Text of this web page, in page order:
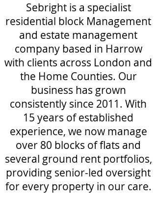
Sebright is a specialist
residential block Management
and estate management
company based in Harrow
with clients across London and
the Home Counties. Our
business has grown
consistently since 2011. With
15 years of established
experience, we now manage
over 80 blocks of flats and
several ground rent portfolios,
providing senior-led oversight
for every property in our care.